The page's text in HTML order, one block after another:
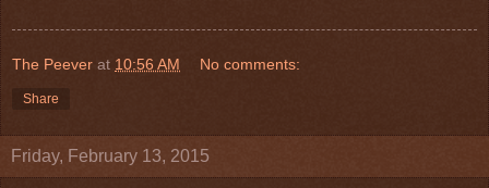
The Peever at 10:56 AM No comments:
Share
Friday, February 13, 2015